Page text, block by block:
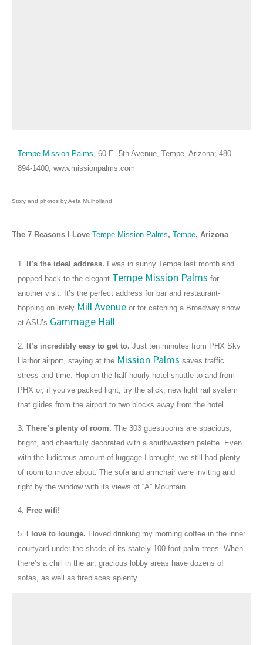
Tempe Mission Palms, 60 E. 5th Avenue, Tempe, Arizona; 480-
894-1400; www.missionpalms.com
Story and photos by Aefa Mulholland
The 7 Reasons I Love Tempe Mission Palms, Tempe, Arizona
1. It’s the ideal address.
I was in sunny Tempe last month and
popped back to the elegant Tempe Mission Palms for
another visit. It’s the perfect address for bar and restaurant-
hopping on lively Mill Avenue or for catching a Broadway show
at ASU’s Gammage Hall.
2. It’s incredibly easy to get to. Just ten minutes from PHX Sky
Harbor airport, staying at the Mission Palms saves traffic
stress and time. Hop on the half hourly hotel shuttle to and from
PHX or, if you’ve packed light, try the slick, new light rail system
that glides from the airport to two blocks away from the hotel.
3. There’s plenty of room. The 303 guestrooms are spacious,
bright, and cheerfully decorated with a southwestern palette. Even
with the ludicrous amount of luggage I brought, we still had plenty
of room to move about. The sofa and armchair were inviting and
right by the window with its views of “A” Mountain.
4. Free wifi!
5. I love to lounge. I loved drinking my morning coffee in the inner
courtyard under the shade of its stately 100-foot palm trees. When
there’s a chill in the air, gracious lobby areas have dozens of
sofas, as well as fireplaces aplenty.